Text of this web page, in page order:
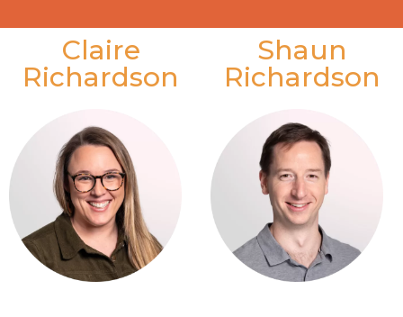
Claire
Richardson
Shaun
Richardson